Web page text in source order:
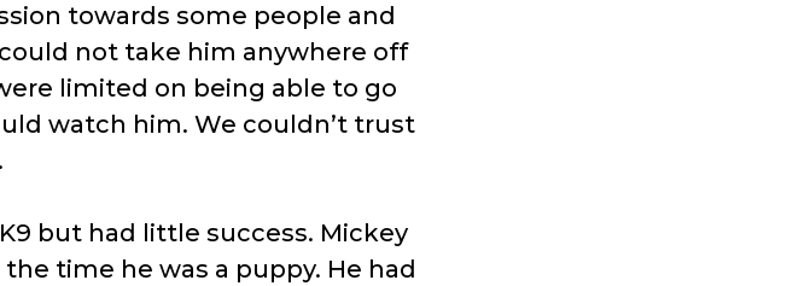
towards some people and
not take him anywhere off
limited on being able to go
watch him. We couldn’t trust
but had little success. Mickey
time he was a puppy. He had